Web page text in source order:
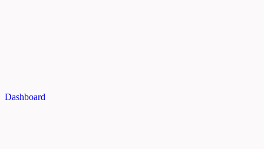
Dashboard